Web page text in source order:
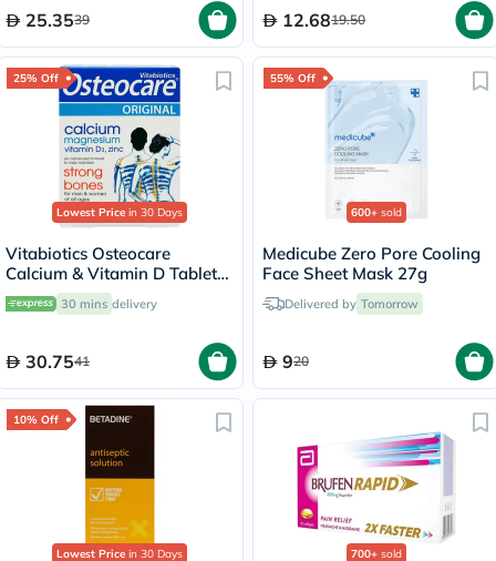
25.3539 12.6819.50
25% Off
Lowest Price in 30 Days
Vitabiotics Osteocare
Calcium & Vitamin D Tablets,
Pack of 30’s
30 mins delivery
30.7541
55% Off
600+ sold
Medicube Zero Pore Cooling
Face Sheet Mask 27g
Delivered by Tomorrow
920
10% Off
Lowest Price in 30 Days 700+ sold